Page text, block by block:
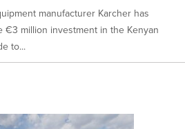
manufacturer Karcher has
€3 million investment in the Kenyan
to...